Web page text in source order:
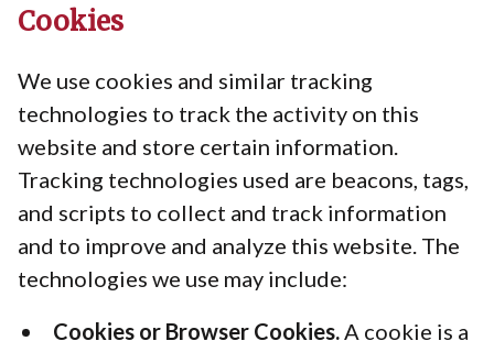
Cookies
We use cookies and similar tracking
technologies to track the activity on this
website and store certain information.
Tracking technologies used are beacons, tags,
and scripts to collect and track information
and to improve and analyze this website. The
technologies we use may include:
Cookies or Browser Cookies.A cookie is a